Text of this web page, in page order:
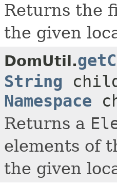
Returns the
the given
DomUtil.
String
Namespace
Returns a
elements of
the given